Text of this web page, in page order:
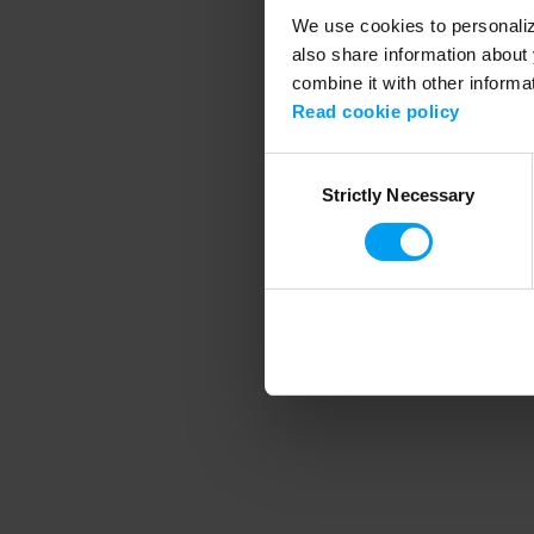
We use cookies to
also share information
combine it with other
Read cookie policy
SelectionStrictly Necessary
Application